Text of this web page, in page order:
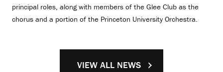
principal roles, along with members of the Glee Club as the
chorus and a portion of the Princeton University Orchestra.
VIEW ALL NEWS